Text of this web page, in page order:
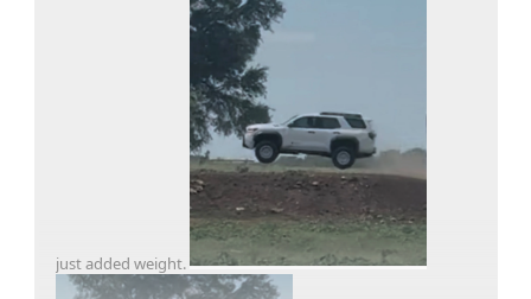
just added weight.